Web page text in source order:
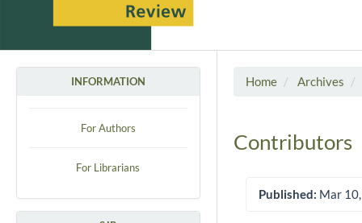
INFORMATION
For Authors
For Librarians
Home Archives
Contributors
Published: Mar